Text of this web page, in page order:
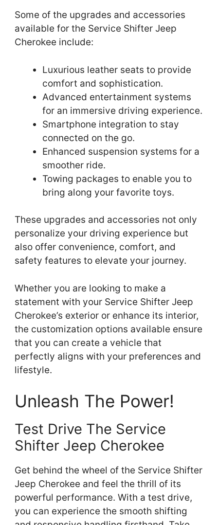
Some of the upgrades and accessories
available for the Service Shifter Jeep
Cherokee include:
Luxurious leather seats to provide
comfort and sophistication.
Advanced entertainment systems
for an immersive driving experience.
Smartphone integration to stay
connected on the go.
Enhanced suspension systems for a
smoother ride.
Towing packages to enable you to
bring along your favorite toys.
These upgrades and accessories not only
personalize your driving experience but
also offer convenience, comfort, and
safety features to elevate your journey.
Whether you are looking to make a
statement with your Service Shifter Jeep
Cherokee’s exterior or enhance its interior,
the customization options available ensure
that you can create a vehicle that
perfectly aligns with your preferences and
lifestyle.
Unleash The Power!
Test Drive The Service
Shifter Jeep Cherokee
Get behind the wheel of the Service Shifter
Jeep Cherokee and feel the thrill of its
powerful performance. With a test drive,
you can experience the smooth shifting